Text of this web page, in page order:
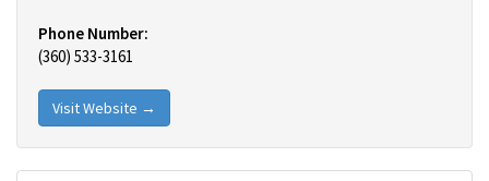
Phone Number:
(360) 533-3161
Visit Website →